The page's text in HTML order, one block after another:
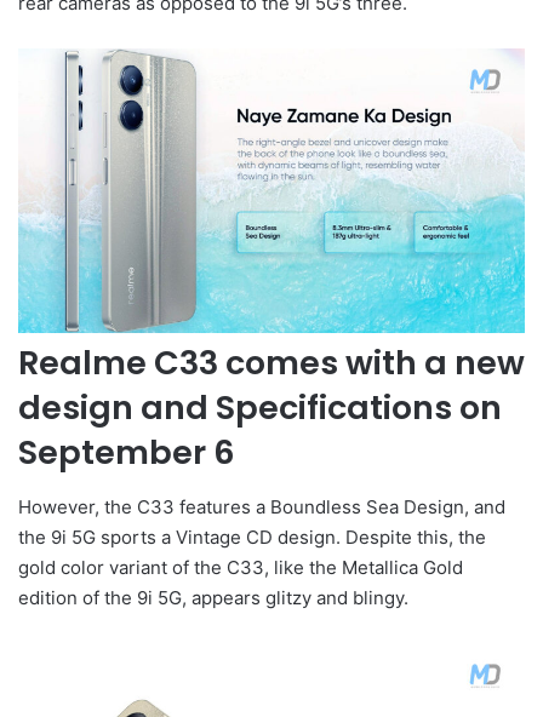
Realme C33 comes with a new
design and Specifications on
September 6
However, the C33 features a Boundless Sea Design, and
the 9i 5G sports a Vintage CD design. Despite this, the
gold color variant of the C33, like the Metallica Gold
edition of the 9i 5G, appears glitzy and blingy.